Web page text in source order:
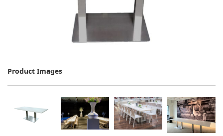
Product Images